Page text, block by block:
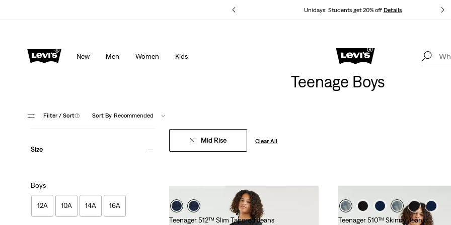
Unidays: Students get 20% off Details
Details
New Men Women Kids
Levi's App. The best of Levi’s®, tailored just for you.
Teenage Boys
Filter / Sort(1) Sort By Recommended
Size
Boys
12A 10A 14A 16A
Mid Rise Clear All
Teenager 512™ Slim Tapered Jeans
Teenager 510™ Skinny Jeans